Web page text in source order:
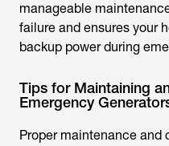
manageable
failure and ensures your
backup power during
Tips for Maintaining
Emergency
Proper maintenance and